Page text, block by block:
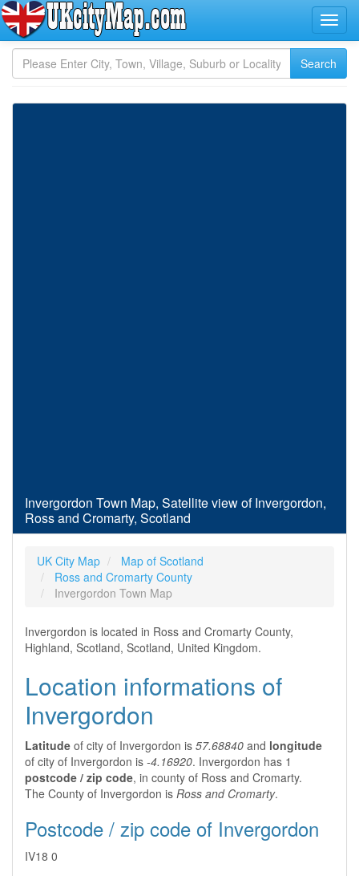
Invergordon Town Map, Satellite view of Invergordon,
Ross and Cromarty, Scotland
UK City Map
Map of Scotland
Ross and Cromarty County
Invergordon Town Map
Invergordon is located in Ross and Cromarty County,
Highland, Scotland, Scotland, United Kingdom.
Location informations of
Invergordon
Latitude of city of Invergordon is 57.68840 and longitude
of city of Invergordon is -4.16920. Invergordon has 1
postcode / zip code, in county of Ross and Cromarty.
The County of Invergordon is Ross and Cromarty.
Postcode / zip code of Invergordon
IV18 0